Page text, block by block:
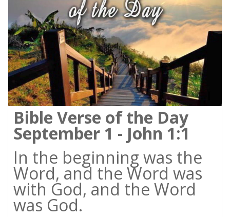
Bible Verse of the Day
September 1 - John 1:1
In the beginning was the
Word, and the Word was
with God, and the Word
was God.